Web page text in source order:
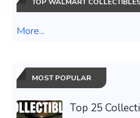
More...
MOST POPULAR
Top 25